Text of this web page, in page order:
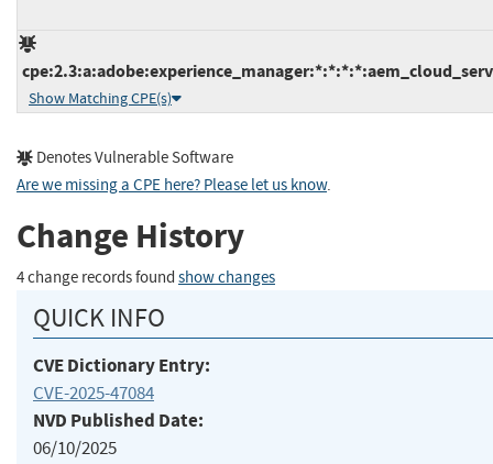
Show Matching CPE(s)
Denotes Vulnerable Software
Are we missing a CPE here? Please let us know.
Change History
4 change records found show changes
QUICK INFO
CVE Dictionary Entry:
CVE-2025-47084
NVD Published Date:
06/10/2025